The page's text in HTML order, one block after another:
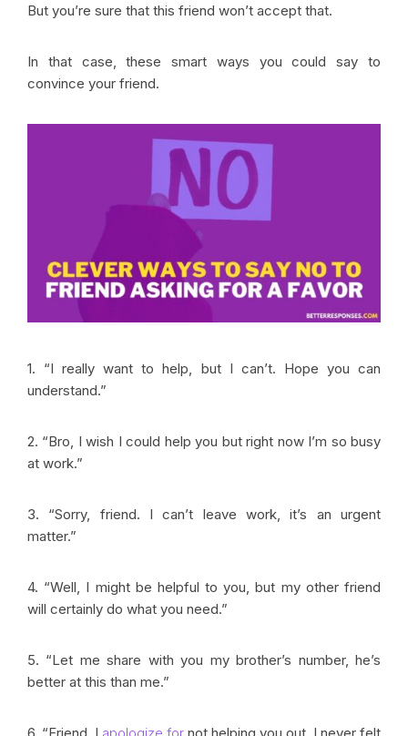
But you’re sure that this friend won’t accept that.
In that case, these smart ways you could say to
convince your friend.
1. “I really want to help, but I can’t. Hope you can
understand.”
2. “Bro, I wish I could help you but right now I’m so busy
at work.”
3. “Sorry, friend. I can’t leave work, it’s an urgent
matter.”
4. “Well, I might be helpful to you, but my other friend
will certainly do what you need.”
5. “Let me share with you my brother’s number, he’s
better at this than me.”